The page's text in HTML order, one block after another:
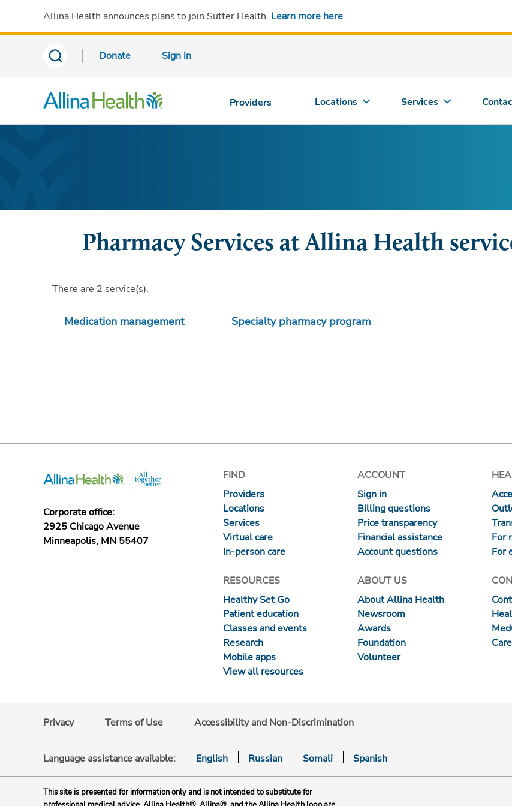
Allina Health announces plans to join Sutter Health. Learn more here.
Donate Sign in
Providers Locations Services
Pharmacy Services at Allina Health
There are 2 service(s).
Medication management Specialty pharmacy program
Corporate office:
2925 Chicago Avenue
Minneapolis, MN 55407
FIND
Providers
Locations
Services
Virtual care
In-person care
ACCOUNT
Sign in
Billing questions
Price transparency
Financial assistance
Account questions
For
For
RESOURCES
Healthy Set Go
Patient education
Classes and events
Research
Mobile apps
View all resources
ABOUT US
About Allina Health
Newsroom
Awards
Foundation
Volunteer
Privacy Terms of Use Accessibility and Non-Discrimination
Language assistance available: English Russian Somali Spanish
This site is presented for information only and is not intended to substitute for